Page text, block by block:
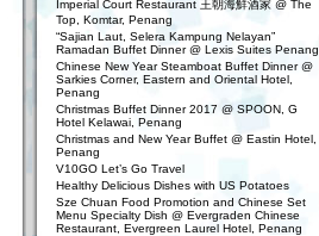
Imperial Court Restaurant 王朝海鮮酒家 @ The
Top, Komtar, Penang
“Sajian Laut, Selera Kampung Nelayan”
Ramadan Buffet Dinner @ Lexis Suites Penang
Chinese New Year Steamboat Buffet Dinner @
Sarkies Corner, Eastern and Oriental Hotel,
Penang
Christmas Buffet Dinner 2017 @ SPOON, G
Hotel Kelawai, Penang
Christmas and New Year Buffet @ Eastin Hotel,
Penang
V10GO Let’s Go Travel
Healthy Delicious Dishes with US Potatoes
Sze Chuan Food Promotion and Chinese Set
Menu Specialty Dish @ Evergraden Chinese
Restaurant, Evergreen Laurel Hotel, Penang